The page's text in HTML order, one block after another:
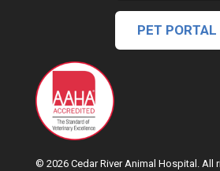
PET PORTAL
© 2026 Cedar River Animal Hospital. All